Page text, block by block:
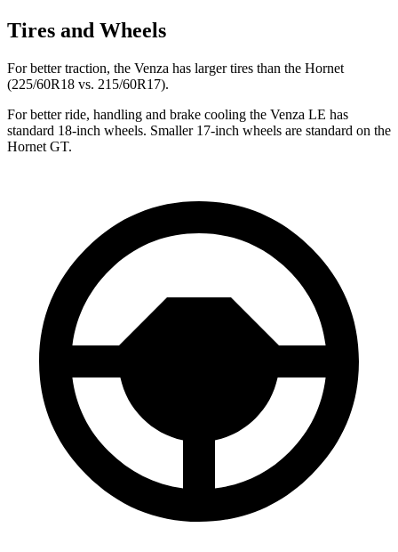
Tires and Wheels
For better traction, the Venza has larger tires than the Hornet
(225/60R18 vs. 215/60R17).
For better ride, handling and brake cooling the Venza LE has
standard 18-inch wheels. Smaller 17-inch wheels are standard on the
Hornet GT.